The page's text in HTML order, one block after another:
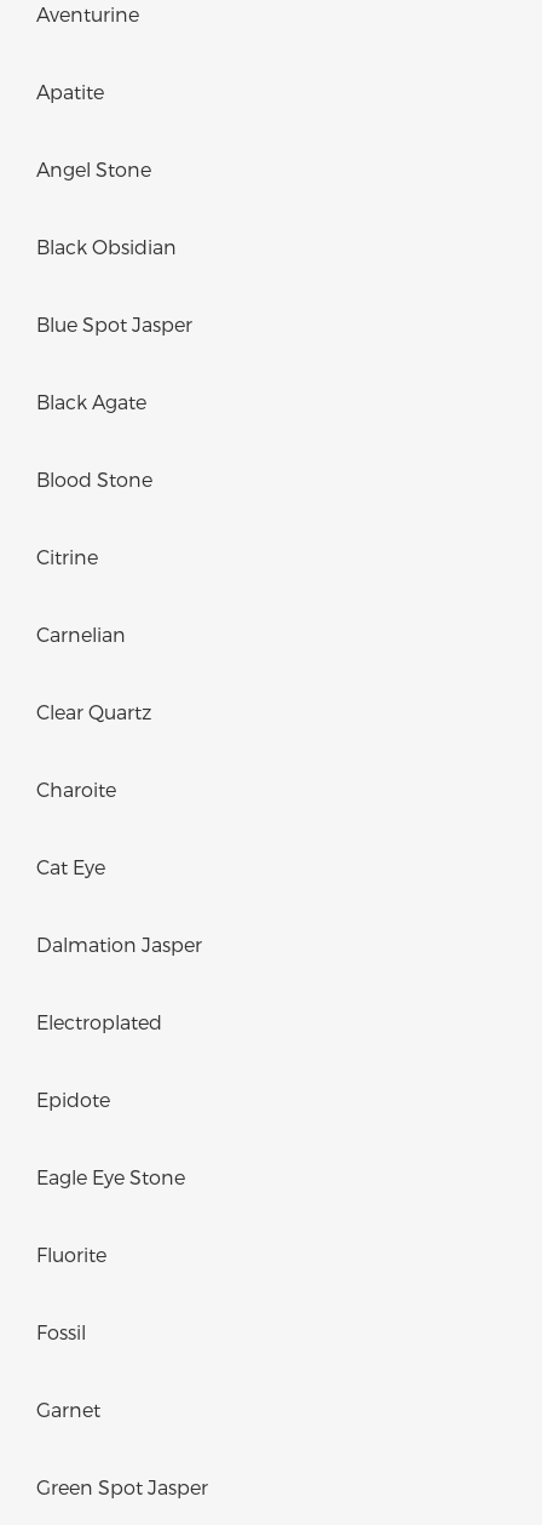
Aventurine
Apatite
Angel Stone
Black Obsidian
Blue Spot Jasper
Black Agate
Blood Stone
Citrine
Carnelian
Clear Quartz
Charoite
Cat Eye
Dalmation Jasper
Electroplated
Epidote
Eagle Eye Stone
Fluorite
Fossil
Garnet
Green Spot Jasper